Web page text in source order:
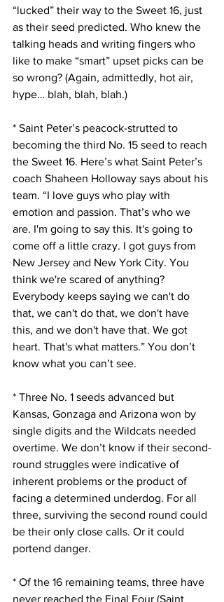
“lucked” their way to the Sweet 16, just
as their seed predicted. Who knew the
talking heads and writing fingers who
like to make “smart” upset picks can be
so wrong? (Again, admittedly, hot air,
hype… blah, blah, blah.)
* Saint Peter’s peacock-strutted to
becoming the third No. 15 seed to reach
the Sweet 16. Here’s what Saint Peter’s
coach Shaheen Holloway says about his
team. “I love guys who play with
emotion and passion. That’s who we
are. I'm going to say this. It's going to
come off a little crazy. I got guys from
New Jersey and New York City. You
think we're scared of anything?
Everybody keeps saying we can't do
that, we can't do that, we don't have
this, and we don't have that. We got
heart. That's what matters.” You don’t
know what you can’t see.
* Three No. 1 seeds advanced but
Kansas, Gonzaga and Arizona won by
single digits and the Wildcats needed
overtime. We don’t know if their second-
round struggles were indicative of
inherent problems or the product of
facing a determined underdog. For all
three, surviving the second round could
be their only close calls. Or it could
portend danger.
* Of the 16 remaining teams, three have
never reached the Final Four (Saint